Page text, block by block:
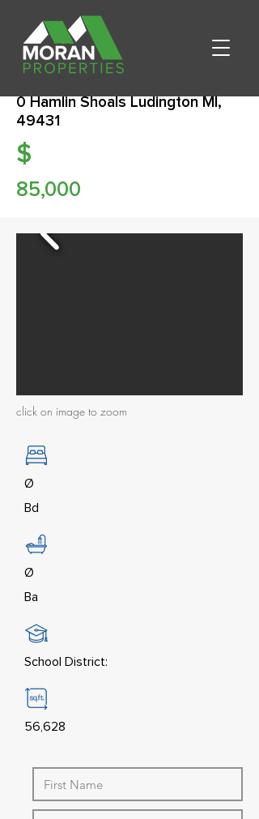
0 Hamlin Shoals Ludington MI,
49431
$
85,000
click on image to zoom
Ø
Bd
Ø
Ba
School District:
56,628